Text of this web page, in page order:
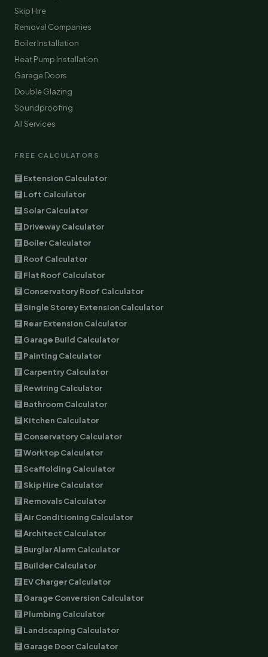
Skip Hire
Removal Companies
Boiler Installation
Heat Pump Installation
Garage Doors
Double Glazing
Soundproofing
All Services
FREE CALCULATORS
🧮 Extension Calculator
🧮 Loft Calculator
🧮 Solar Calculator
🧮 Driveway Calculator
🧮 Boiler Calculator
🧮 Roof Calculator
🧮 Flat Roof Calculator
🧮 Conservatory Roof Calculator
🧮 Single Storey Extension Calculator
🧮 Rear Extension Calculator
🧮 Garage Build Calculator
🧮 Painting Calculator
🧮 Carpentry Calculator
🧮 Rewiring Calculator
🧮 Bathroom Calculator
🧮 Kitchen Calculator
🧮 Conservatory Calculator
🧮 Worktop Calculator
🧮 Scaffolding Calculator
🧮 Skip Hire Calculator
🧮 Removals Calculator
🧮 Air Conditioning Calculator
🧮 Architect Calculator
🧮 Burglar Alarm Calculator
🧮 Builder Calculator
🧮 EV Charger Calculator
🧮 Garage Conversion Calculator
🧮 Plumbing Calculator
🧮 Landscaping Calculator
🧮 Garage Door Calculator